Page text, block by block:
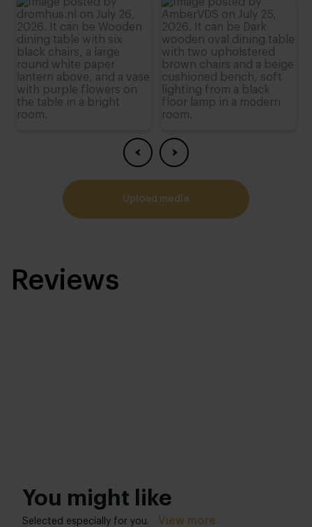
4 cm
Height:
74 cm,75 cm,76 cm (advieshoogte),77 cm, 78 cm
upload media
Reviews
You might like
Selected especially for you. View more